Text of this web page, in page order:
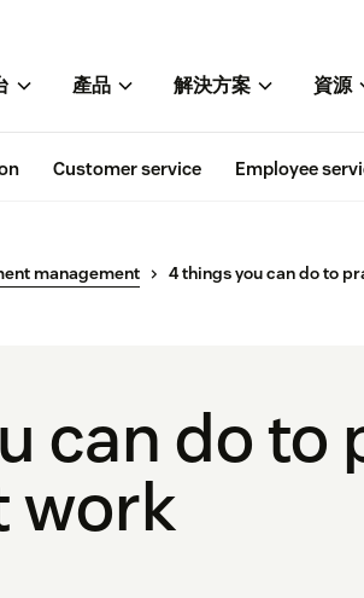
產品 解決方案 資源
Customer service Employee
management 4 things you can do to
can do to
work